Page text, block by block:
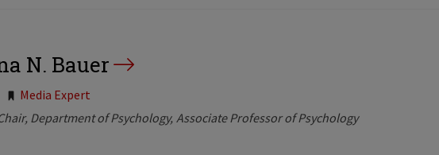
N. Bauer
Media Expert
Department of Psychology Associate Professor of Psychology